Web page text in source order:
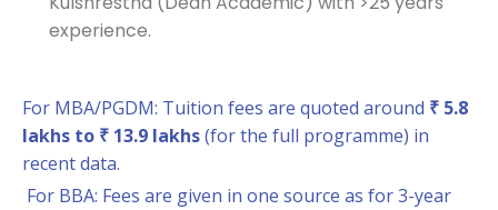
experience.
For MBA/PGDM: Tuition fees are quoted around ₹ 5.8
lakhs to ₹ 13.9 lakhs(for the full programme) in
recent data.
For BBA: Fees are given in one source as for 3-year